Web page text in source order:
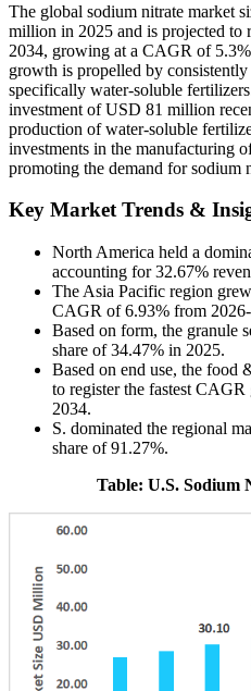
The global sodium nitrate market
million in 2025 and is projected
2034, growing at a CAGR of
growth is propelled by
specifically water-soluble
investment of USD 81 million
production of water-soluble
investments in the manufacturing
promoting the demand for sodium
Key Market Trends &
North America held a
accounting for 32.67%
The Asia Pacific region
CAGR of 6.93% from
Based on form, the granule
share of 34.47% in 2025.
Based on end use, the food
to register the fastest
2034.
S. dominated the regional
share of 91.27%.
Table: U.S. Sodium